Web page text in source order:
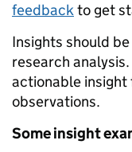
feedbackto get
Insights should
research
actionable insight
observations.
Some insight